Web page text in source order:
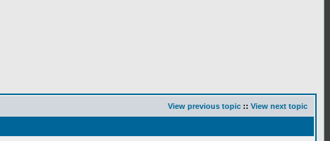
View previous topic :: View next topic